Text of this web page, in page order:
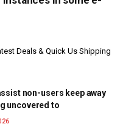
Deals & Quick Us Shipping
non-users keep away
uncovered to